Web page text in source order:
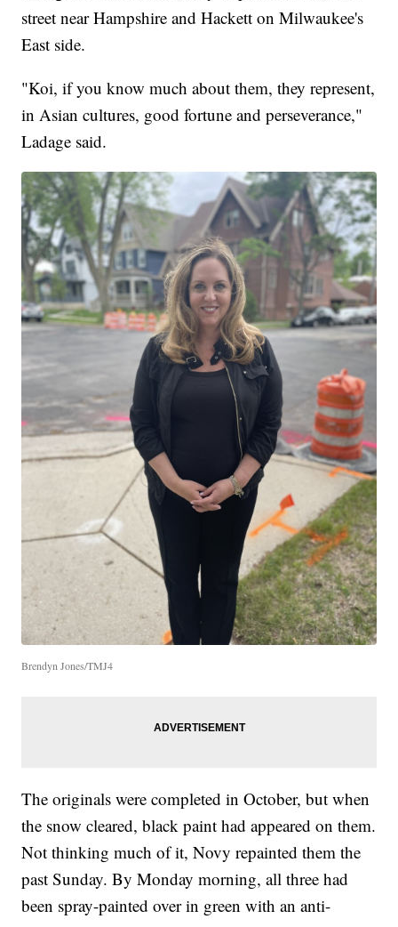
street near Hampshire and Hackett on Milwaukee's
East side.
"Koi, if you know much about them, they represent,
in Asian cultures, good fortune and perseverance,"
Ladage said.
Brendyn Jones/TMJ4
The originals were completed in October, but when
the snow cleared, black paint had appeared on them.
Not thinking much of it, Novy repainted them the
past Sunday. By Monday morning, all three had
been spray-painted over in green with an anti-